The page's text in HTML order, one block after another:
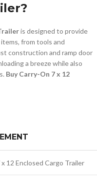
is designed to provide
from tools and
construction and ramp door
a breeze while also
Buy Carry-On 7 x 12
12 Enclosed Cargo Trailer